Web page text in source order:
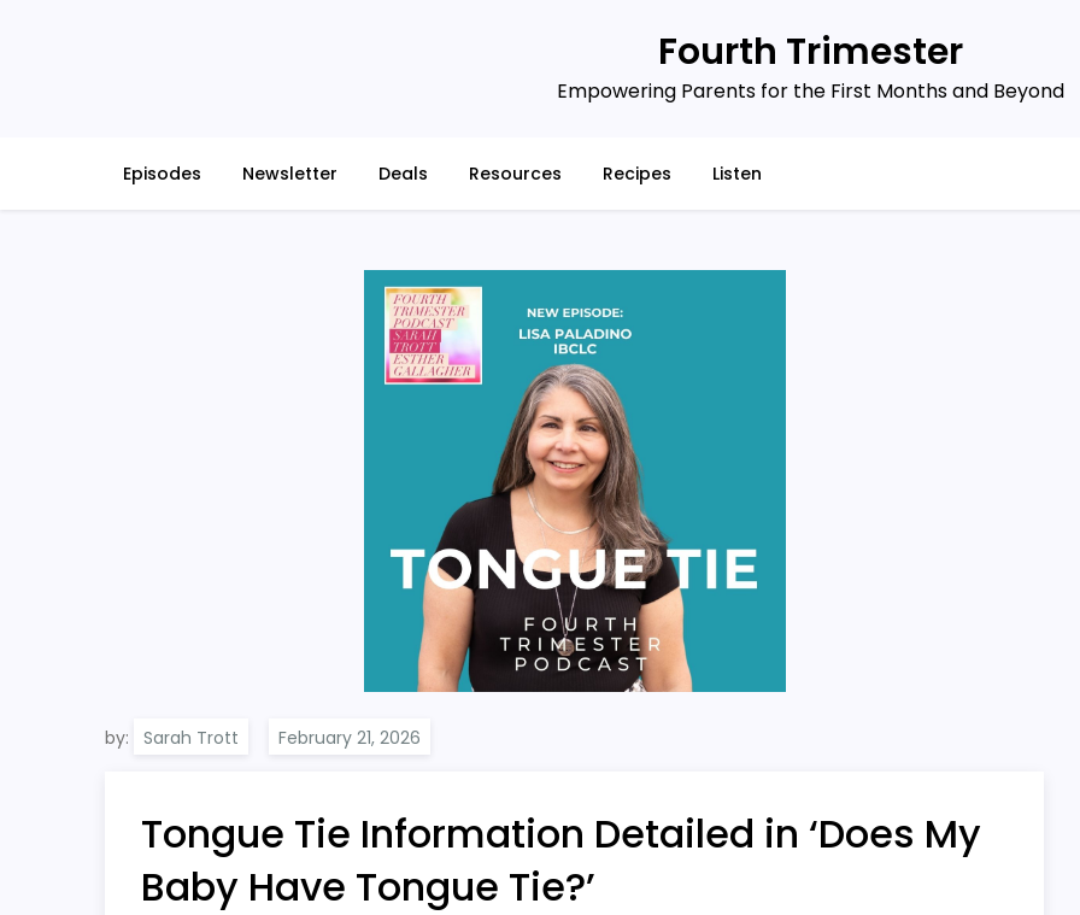
Fourth Trimester
Empowering Parents for the First Months and Beyond
Episodes Newsletter Deals Resources Recipes Listen
by: Sarah Trott
Tongue Tie Information Detailed in ‘Does My
Baby Have Tongue Tie?’